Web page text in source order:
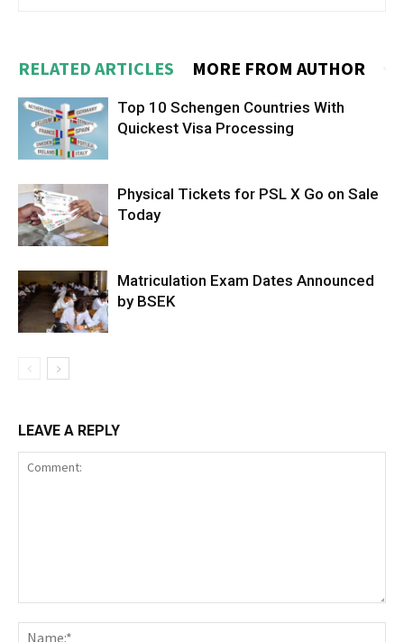
RELATED ARTICLES MORE FROM AUTHOR
Top 10 Schengen Countries With
Quickest Visa Processing
Physical Tickets for PSL X Go on Sale
Today
Matriculation Exam Dates Announced
by BSEK
LEAVE A REPLY